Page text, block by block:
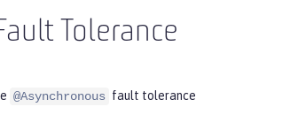
Tolerance
@Asynchronous fault tolerance